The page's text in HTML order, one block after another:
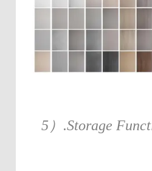
5）.Storage